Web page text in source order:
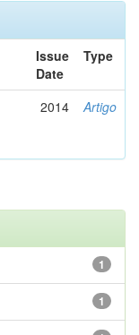
Issue
Date
Type
2014 Artigo
1
1